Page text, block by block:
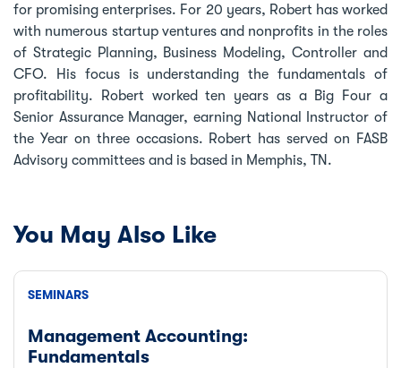
for promising enterprises. For 20 years, Robert has worked
with numerous startup ventures and nonprofits in the roles
of Strategic Planning, Business Modeling, Controller and
CFO. His focus is understanding the fundamentals of
profitability. Robert worked ten years as a Big Four a
Senior Assurance Manager, earning National Instructor of
the Year on three occasions. Robert has served on FASB
Advisory committees and is based in Memphis, TN.
You May Also Like
SEMINARS
Management Accounting:
Fundamentals